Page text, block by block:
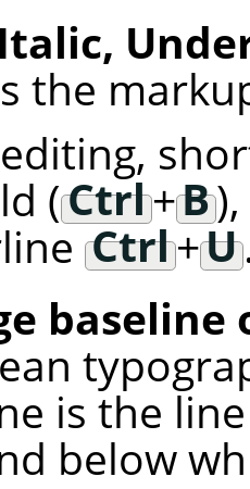
the
(Ctrl+B
Ctrl+U
is the
below